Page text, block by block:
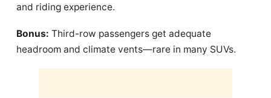
and riding experience.
Bonus: Third-row passengers get adequate
headroom and climate vents—rare in many SUVs.